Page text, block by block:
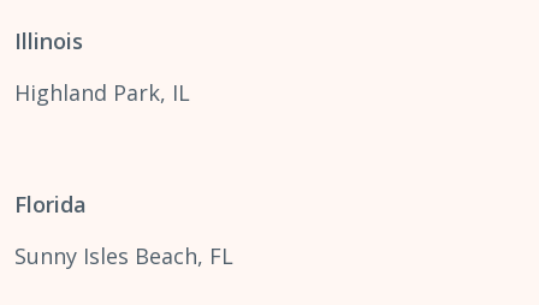
Illinois
Highland Park, IL
Florida
Sunny Isles Beach, FL